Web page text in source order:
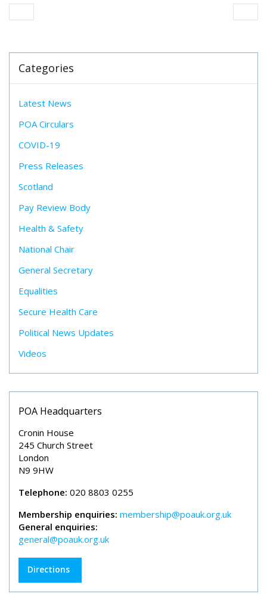
Categories
Latest News
POA Circulars
COVID-19
Press Releases
Scotland
Pay Review Body
Health & Safety
National Chair
General Secretary
Equalities
Secure Health Care
Political News Updates
Videos
POA Headquarters
Cronin House
245 Church Street
London
N9 9HW
Telephone: 020 8803 0255
Membership enquiries: membership@poauk.org.uk
General enquiries:
general@poauk.org.uk
Directions